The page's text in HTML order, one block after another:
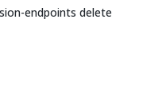
endpoints delete